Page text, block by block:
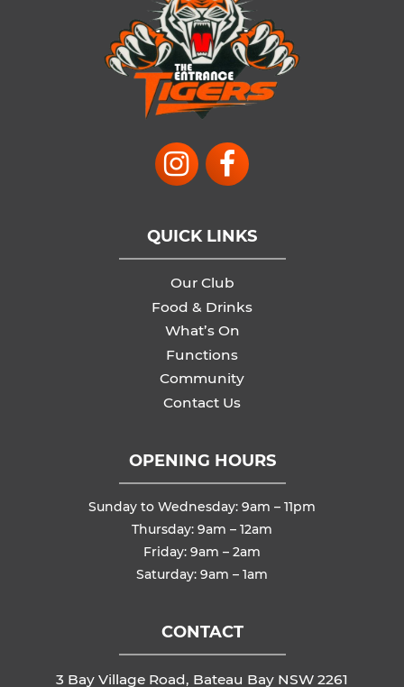
QUICK LINKS
Our Club
Food & Drinks
What’s On
Functions
Community
Contact Us
OPENING HOURS
Sunday to Wednesday: 9am – 11pm
Thursday: 9am – 12am
Friday: 9am – 2am
Saturday: 9am – 1am
CONTACT
3 Bay Village Road, Bateau Bay NSW 2261